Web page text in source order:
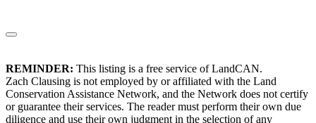
REMINDER: This listing is a free service of LandCAN.
Zach Clausing is not employed by or affiliated with the Land
Conservation Assistance Network, and the Network does not certify
or guarantee their services. The reader must perform their own due
diligence and use their own judgment in the selection of any